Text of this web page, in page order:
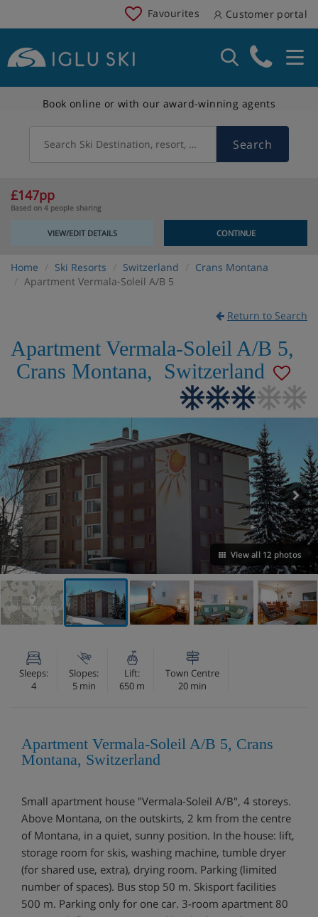
Favourites Customer portal
Book online or with our award-winning agents
Search Ski Destination, resort, country Search
£147pp
Based on 4 people sharing
VIEW/EDIT DETAILS CONTINUE
Home Ski Resorts Switzerland
Crans Montana
Apartment Vermala-Soleil A/B 5
Return to Search
Apartment Vermala-Soleil A/B 5,
Crans Montana, Switzerland
View all 12 photos
VIEW ON THE MAP
Sleeps:
4
Slopes:
5 min
Lift:
650 m
Town Centre
20 min
Apartment Vermala-Soleil A/B 5, Crans
Montana, Switzerland
Small apartment house "Vermala-Soleil A/B", 4 storeys.
Above Montana, on the outskirts, 2 km from the centre
of Montana, in a quiet, sunny position. In the house: lift,
storage room for skis, washing machine, tumble dryer
(for shared use, extra), drying room. Parking (limited
number of spaces). Bus stop 50 m. Skisport facilities
500 m. Parking only for one car. 3-room apartment 80